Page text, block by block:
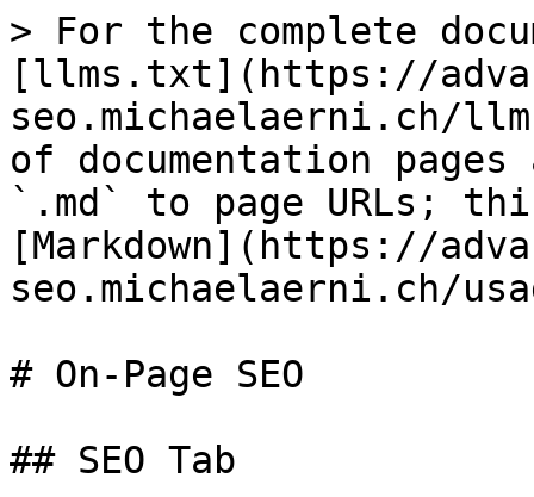
> For the complete
[llms.txt](https://
seo.michaelaerni.ch/
of documentation
`.md` to page URLs;
[Markdown](https://
seo.michaelaerni.ch/
# On-Page SEO
## SEO Tab